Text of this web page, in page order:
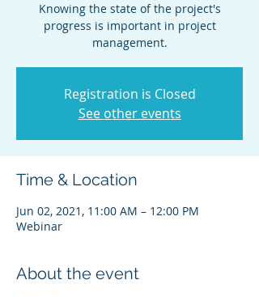
Knowing the state of the project's
progress is important in project
management.
Registration is Closed
See other events
Time & Location
Jun 02, 2021, 11:00 AM – 12:00 PM
Webinar
About the event